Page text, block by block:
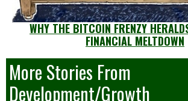
WHY THE BITCOIN FRENZY
FINANCIAL MELTDOWN
More Stories From
Development/Growth